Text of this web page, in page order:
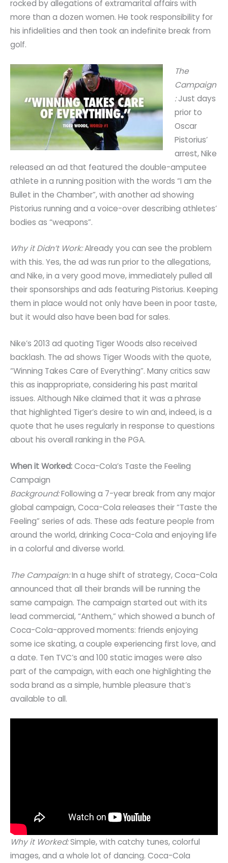
rocked by allegations of extramarital affairs with
more than a dozen women. He took responsibility for
his infidelities and then took an indefinite break from
golf.
The
Campaign
:Just days
prior to
Oscar
Pistorius’
arrest, Nike
released an ad that featured the double-amputee
athlete in a running position with the words “I am the
Bullet in the Chamber”, with another ad showing
Pistorius running and a voice-over describing athletes’
bodies as “weapons”.
Why it Didn’t Work:Already you can see the problem
with this. Yes, the ad was run prior to the allegations,
and Nike, in a very good move, immediately pulled all
their sponsorships and ads featuring Pistorius. Keeping
them in place would not only have been in poor taste,
but it would also have been bad for sales.
Nike’s 2013 ad quoting Tiger Woods also received
backlash. The ad shows Tiger Woods with the quote,
“Winning Takes Care of Everything”. Many critics saw
this as inappropriate, considering his past marital
issues. Although Nike claimed that it was a phrase
that highlighted Tiger’s desire to win and, indeed, is a
quote that he uses regularly in response to questions
about his overall ranking in the PGA.
When it Worked:Coca-Cola’s Taste the Feeling
Campaign
Background:Following a 7-year break from any major
global campaign, Coca-Cola releases their “Taste the
Feeling” series of ads. These ads feature people from
around the world, drinking Coca-Cola and enjoying life
in a colorful and diverse world.
The Campaign:In a huge shift of strategy, Coca-Cola
announced that all their brands will be running the
same campaign. The campaign started out with its
lead commercial, “Anthem,” which showed a bunch of
Coca-Cola-approved moments: friends enjoying
some ice skating, a couple experiencing first love, and
a date. Ten TVC’s and 100 static images were also
part of the campaign, with each one highlighting the
soda brand as a simple, humble pleasure that’s
available to all.
Why it Worked:Simple, with catchy tunes, colorful
images, and a whole lot of dancing. Coca-Cola